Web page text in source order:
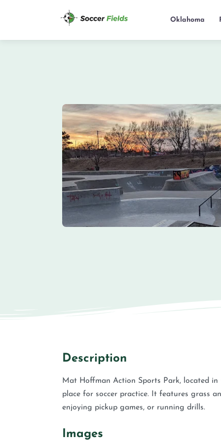
Oklahoma
Description
Mat Hoffman Action Sports Park, located
place for soccer practice. It features grass
enjoying pickup games, or running drills.
Images